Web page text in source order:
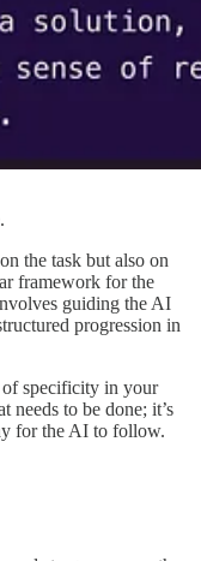
the task but also on
framework for the
guiding the AI
progression in
of specificity in your
needs to be done; it’s
for the AI to follow.